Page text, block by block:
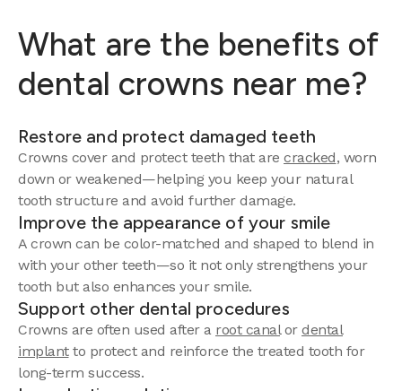
What are the benefits of
dental crowns near me?
Restore and protect damaged teeth
Crowns cover and protect teeth that are cracked, worn
down or weakened—helping you keep your natural
tooth structure and avoid further damage.
Improve the appearance of your smile
A crown can be color-matched and shaped to blend in
with your other teeth—so it not only strengthens your
tooth but also enhances your smile.
Support other dental procedures
Crowns are often used after a root canalor dental
implantto protect and reinforce the treated tooth for
long-term success.